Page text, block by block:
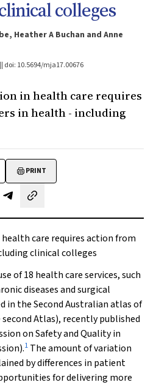
colleges
Heather A Buchan and Anne
doi: 10.5694/mja17.00676
in health care requires
in health - including
PRINT
on LinkedIn
Share by email
care requires action from
clinical colleges
of 18 health care services, such
diseases and surgical
in theSecond Australian atlas of
Atlas), recently published
on Safety and Quality in
1 The amount of variation
by differences in patient
for delivering more